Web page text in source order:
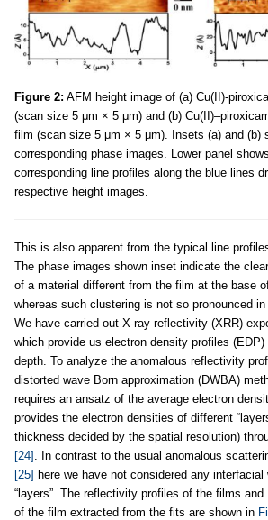
Figure 2: AFM height image of (a) Cu(II)-
(scan size 5 μm × 5 μm) and (b)
film (scan size 5 μm × 5 μm). Insets (a) and (b)
corresponding phase images. Lower panel
corresponding line profiles along the blue lines
respective height images.
This is also apparent from the typical line
The phase images shown inset indicate the
of a material different from the film at the base
whereas such clustering is not so pronounced in
We have carried out X-ray reflectivity (XRR)
which provide us electron density profiles
depth. To analyze the anomalous reflectivity
distorted wave Born approximation (DWBA)
requires an ansatz of the average electron
provides the electron densities of different
thickness decided by the spatial resolution)
[24]
. In contrast to the usual anomalous
[25] here we have not considered any interfacial
“layers”. The reflectivity profiles of the films
of the film extracted from the fits are shown in